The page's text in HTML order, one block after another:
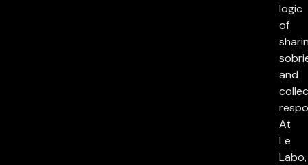
logic
of
and
At
Le
Labo,